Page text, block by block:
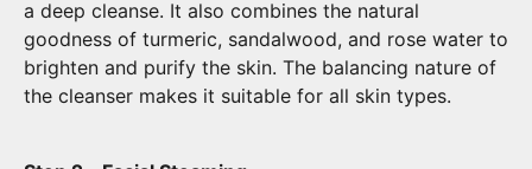
a deep cleanse. It also combines the natural
goodness of turmeric, sandalwood, and rose water to
brighten and purify the skin. The balancing nature of
the cleanser makes it suitable for all skin types.